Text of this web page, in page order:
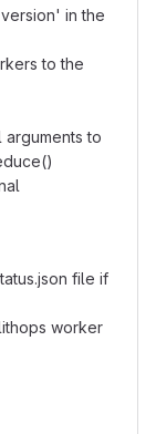
in the
to the
to
file if
worker